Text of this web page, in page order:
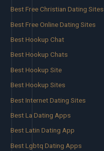
Best Free Christian Dating Sites
Best Free Online Dating Sites
Best Hookup Chat
Best Hookup Chats
Best Hookup Site
Best Hookup Sites
Best Internet Dating Sites
Best La Dating Apps
Best Latin Dating App
Best Lgbtq Dating Apps